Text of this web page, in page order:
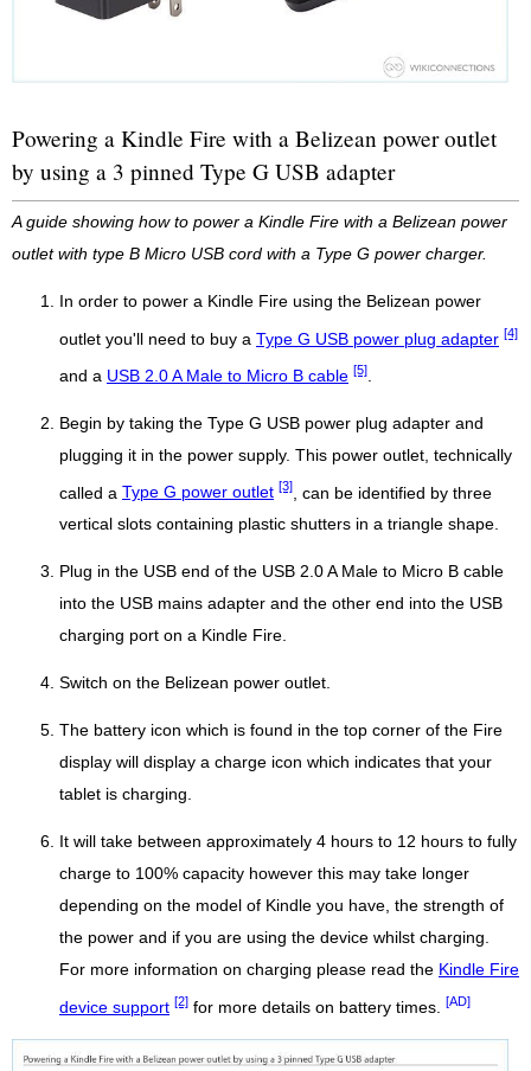
Powering a Kindle Fire with a Belizean power outlet
by using a 3 pinned Type G USB adapter
A guide showing how to power a Kindle Fire with a Belizean power
outlet with type B Micro USB cord with a Type G power charger.
In order to power a Kindle Fire using the Belizean power
outlet you'll need to buy a Type G USB power plug adapter [4]
and a USB 2.0 A Male to Micro B cable [5]
Begin by taking the Type G USB power plug adapter and
plugging it in the power supply. This power outlet, technically
called a Type G power outlet [3]
, can be identified by three
vertical slots containing plastic shutters in a triangle shape.
Plug in the USB end of the USB 2.0 A Male to Micro B cable
into the USB mains adapter and the other end into the USB
charging port on a Kindle Fire.
Switch on the Belizean power outlet.
The battery icon which is found in the top corner of the Fire
display will display a charge icon which indicates that your
tablet is charging.
It will take between approximately 4 hours to 12 hours to fully
charge to 100% capacity however this may take longer
depending on the model of Kindle you have, the strength of
the power and if you are using the device whilst charging.
For more information on charging please read the Kindle Fire
device support [2] for more details on battery times. [AD]